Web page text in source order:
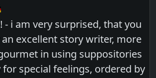
- i am very surprised, that you
excellent story writer, more
in using suppositories
for special feelings, ordered by